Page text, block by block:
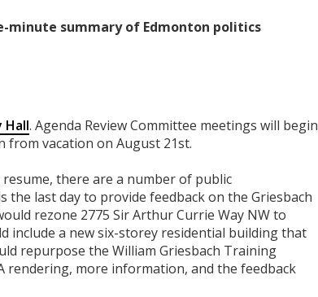
minute summary of Edmonton politics
Hall. Agenda Review Committee meetings will begin
from vacation on August 21st.
there are a number of public
the last day to provide feedback on the Griesbach
rezone 2775 Sir Arthur Currie Way NW to
include a new six-storey residential building that
repurpose the William Griesbach Training
rendering, more information, and the feedback